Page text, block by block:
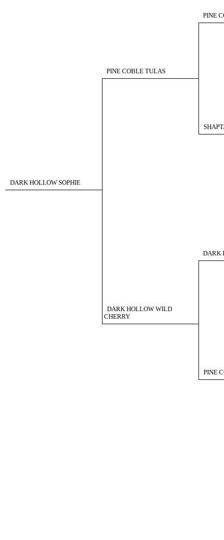
PINE
PINE COBLE TULAS
DARK HOLLOW SOPHIE
DARK
DARK HOLLOW WILD
CHERRY
PINE